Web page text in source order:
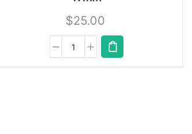
$25.00